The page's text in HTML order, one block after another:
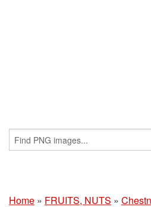
Home » FRUITS, NUTS »